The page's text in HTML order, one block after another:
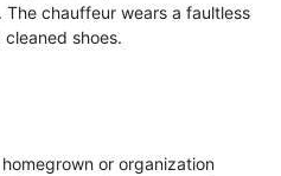
chauffeur wears a faultless
shoes.
or organization